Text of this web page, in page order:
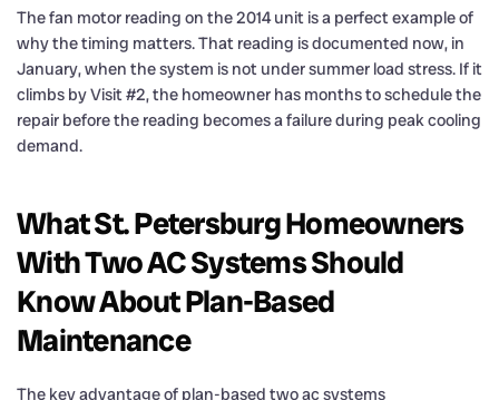
The fan motor reading on the 2014 unit is a perfect example of
why the timing matters. That reading is documented now, in
January, when the system is not under summer load stress. If it
climbs by Visit #2, the homeowner has months to schedule the
repair before the reading becomes a failure during peak cooling
demand.
What St. Petersburg Homeowners
With Two AC Systems Should
Know About Plan-Based
Maintenance
The key advantage of plan-based two ac systems